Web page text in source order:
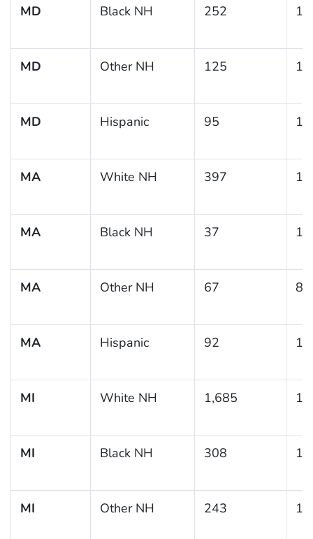
MD Black NH 252
MD Other NH 125
MD Hispanic 95
MA White NH 397
MA Black NH 37
MA Other NH 67 8.8
MA Hispanic 92
MI White NH 1,685
MI Black NH 308
MI Other NH 243